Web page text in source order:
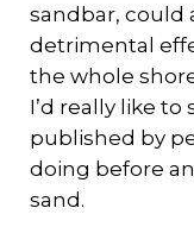
sandbar, could
detrimental
the whole
I’d really like
published by
doing before
sand.